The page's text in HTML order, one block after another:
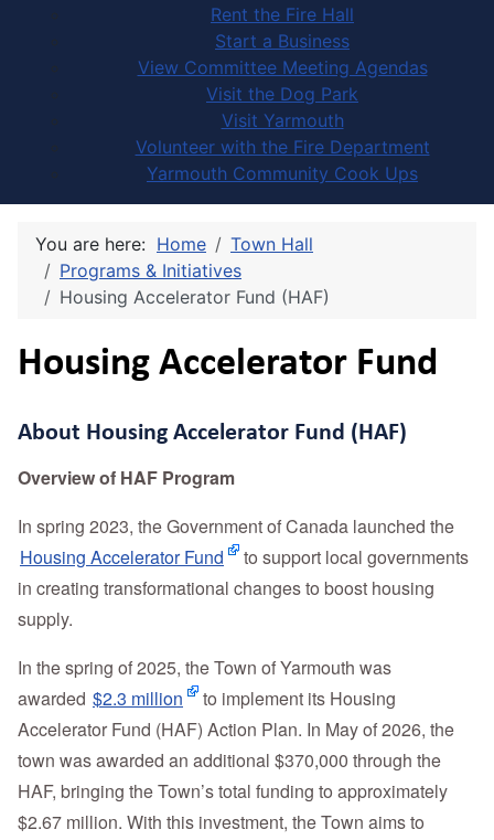
Rent the Fire Hall
Start a Business
View Committee Meeting Agendas
Visit the Dog Park
Visit Yarmouth
Volunteer with the Fire Department
Yarmouth Community Cook Ups
You are here: Home
Town Hall
Programs & Initiatives
Housing Accelerator Fund (HAF)
Housing Accelerator Fund
About Housing Accelerator Fund (HAF)
Overview of HAF Program
In spring 2023, the Government of Canada launched the
Housing Accelerator Fund
to support local governments
in creating transformational changes to boost housing
supply.
In the spring of 2025, the Town of Yarmouth was
awarded $2.3 million
to implement its Housing
Accelerator Fund (HAF) Action Plan. In May of 2026, the
town was awarded an additional $370,000 through the
HAF, bringing the Town’s total funding to approximately
$2.67 million. With this investment, the Town aims to